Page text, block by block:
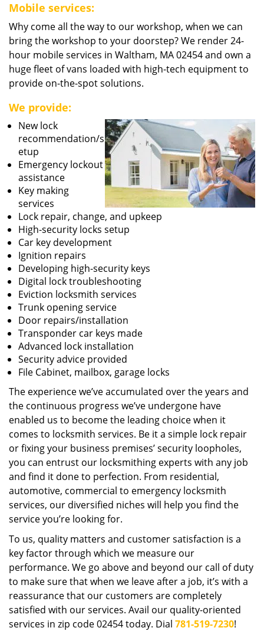
Mobile services:
Why come all the way to our workshop, when we can
bring the workshop to your doorstep? We render 24-
hour mobile services in Waltham, MA 02454 and own a
huge fleet of vans loaded with high-tech equipment to
provide on-the-spot solutions.
We provide:
New lock
recommendation/s
etup
Emergency lockout
assistance
Key making
services
Lock repair, change, and upkeep
High-security locks setup
Car key development
Ignition repairs
Developing high-security keys
Digital lock troubleshooting
Eviction locksmith services
Trunk opening service
Door repairs/installation
Transponder car keys made
Advanced lock installation
Security advice provided
File Cabinet, mailbox, garage locks
The experience we’ve accumulated over the years and
the continuous progress we’ve undergone have
enabled us to become the leading choice when it
comes to locksmith services. Be it a simple lock repair
or fixing your business premises’ security loopholes,
you can entrust our locksmithing experts with any job
and find it done to perfection. From residential,
automotive, commercial to emergency locksmith
services, our diversified niches will help you find the
service you’re looking for.
To us, quality matters and customer satisfaction is a
key factor through which we measure our
performance. We go above and beyond our call of duty
to make sure that when we leave after a job, it’s with a
reassurance that our customers are completely
satisfied with our services. Avail our quality-oriented
services in zip code 02454 today. Dial 781-519-7230!